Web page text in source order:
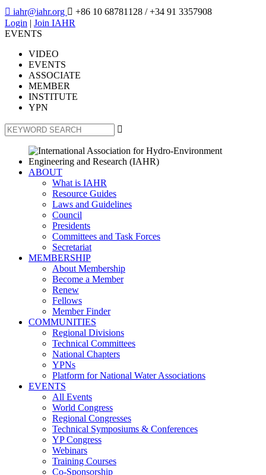
 iahr@iahr.org  +86 10 68781128 / +34 91 3357908
Login | Join IAHR
EVENTS
VIDEO
EVENTS
ASSOCIATE
MEMBER
INSTITUTE
YPN

ABOUT
What is IAHR
Resource Guides
Laws and Guidelines
Council
Presidents
Committees and Task Forces
Secretariat
MEMBERSHIP
About Membership
Become a Member
Renew
Fellows
Member Finder
COMMUNITIES
Regional Divisions
Technical Committees
National Chapters
YPNs
Platform for National Water Associations
EVENTS
All Events
World Congress
Regional Congresses
Technical Symposiums & Conferences
YP Congress
Webinars
Training Courses
Co-Sponsorship